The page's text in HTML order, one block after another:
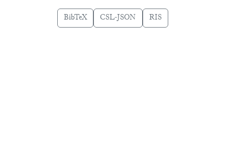
BibTeX CSL-JSON RIS